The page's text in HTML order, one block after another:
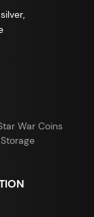
War Coins